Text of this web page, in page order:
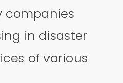
companies
in disaster
of various